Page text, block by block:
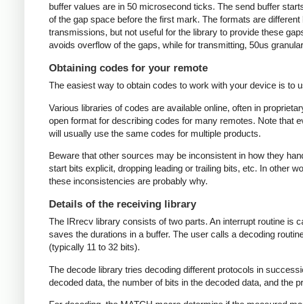
buffer values are in 50 microsecond ticks. The send buffer
of the gap space before the first mark. The formats are
transmissions, but not useful for the library to provide these
avoids overflow of the gaps, while for transmitting, 50us
Obtaining codes for your remote
The easiest way to obtain codes to work with your device is to
Various libraries of codes are available online, often in
open format for describing codes for many remotes. Note that
will usually use the same codes for multiple products.
Beware that other sources may be inconsistent in how they
start bits explicit, dropping leading or trailing bits, etc. In other
these inconsistencies are probably why.
Details of the receiving library
The IRrecv library consists of two parts. An interrupt routine is
saves the durations in a buffer. The user calls a decoding
(typically 11 to 32 bits).
The decode library tries decoding different protocols in
decoded data, the number of bits in the decoded data, and the